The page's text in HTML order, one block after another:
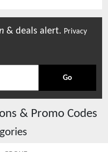
& deals alert. Privacy
Go
& Promo Codes